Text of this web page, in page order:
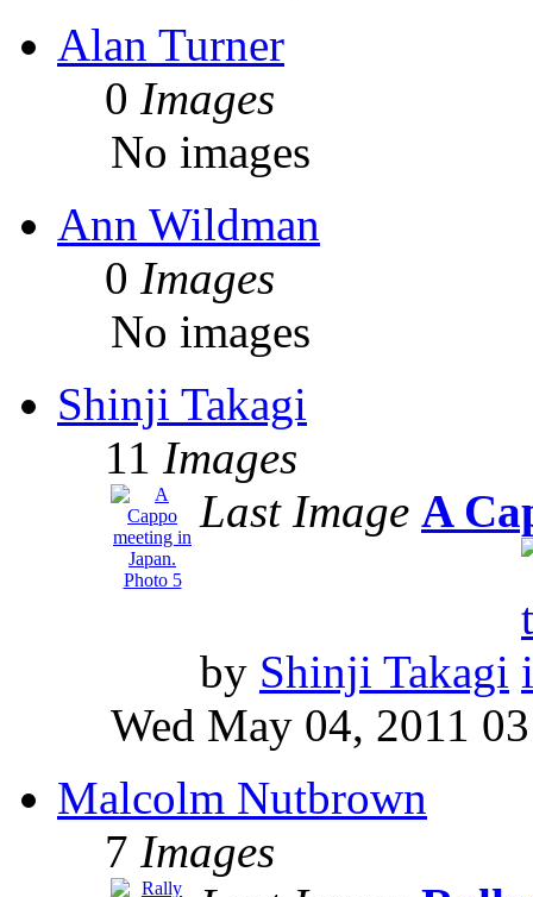
Alan Turner
0 Images
No images
Ann Wildman
0 Images
No images
Shinji Takagi
11 Images
Last Image A
by Shinji Takagi
Wed May 04, 2011
Malcolm Nutbrown
7 Images